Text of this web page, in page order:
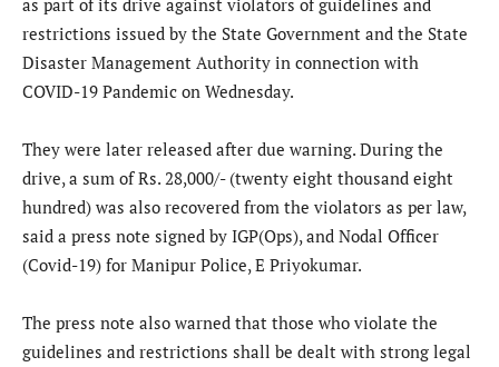
restrictions issued by the State Government and the State
Disaster Management Authority in connection with
COVID-19 Pandemic on Wednesday.
They were later released after due warning. During the
drive, a sum of Rs. 28,000/- (twenty eight thousand eight
hundred) was also recovered from the violators as per law,
said a press note signed by IGP(Ops), and Nodal Officer
(Covid-19) for Manipur Police, E Priyokumar.
The press note also warned that those who violate the
guidelines and restrictions shall be dealt with strong legal